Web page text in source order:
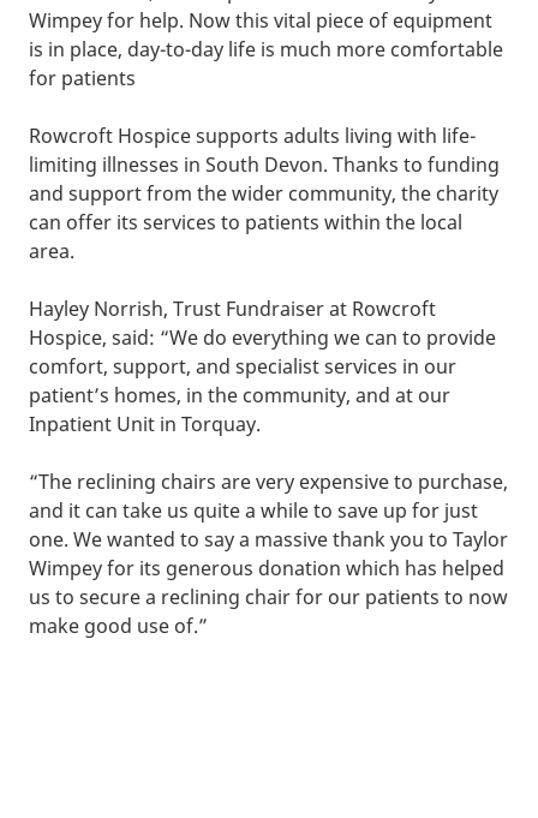
Wimpey for help. Now this vital piece of equipment
is in place, day-to-day life is much more comfortable
for patients
Rowcroft Hospice supports adults living with life-
limiting illnesses in South Devon. Thanks to funding
and support from the wider community, the charity
can offer its services to patients within the local
area.
Hayley Norrish, Trust Fundraiser at Rowcroft
Hospice, said: “We do everything we can to provide
comfort, support, and specialist services in our
patient’s homes, in the community, and at our
Inpatient Unit in Torquay.
“The reclining chairs are very expensive to purchase,
and it can take us quite a while to save up for just
one. We wanted to say a massive thank you to Taylor
Wimpey for its generous donation which has helped
us to secure a reclining chair for our patients to now
make good use of.”